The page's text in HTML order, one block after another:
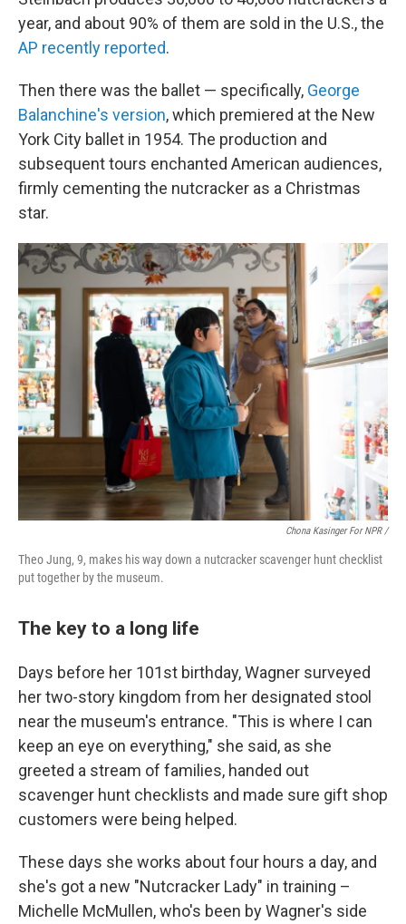
year, and about 90% of them are sold in the U.S., the
AP recently reported.
Then there was the ballet — specifically, George
Balanchine's version, which premiered at the New
York City ballet in 1954. The production and
subsequent tours enchanted American audiences,
firmly cementing the nutcracker as a Christmas
star.
Chona Kasinger For NPR /
Theo Jung, 9, makes his way down a nutcracker scavenger hunt checklist
put together by the museum.
The key to a long life
Days before her 101st birthday, Wagner surveyed
her two-story kingdom from her designated stool
near the museum's entrance. "This is where I can
keep an eye on everything," she said, as she
greeted a stream of families, handed out
scavenger hunt checklists and made sure gift shop
customers were being helped.
These days she works about four hours a day, and
she's got a new "Nutcracker Lady" in training –
Michelle McMullen, who's been by Wagner's side